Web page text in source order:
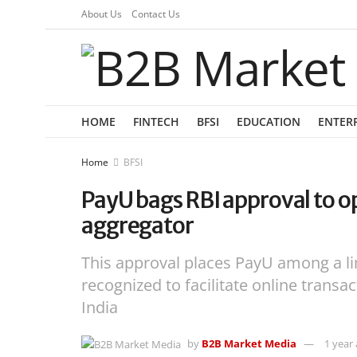
About Us Contact Us
HOME FINTECH BFSI EDUCATION
Home BFSI
PayU bags RBI approval to
aggregator
This approval places PayU among
recognized to facilitate online
India
by B2B Market Media 1 year